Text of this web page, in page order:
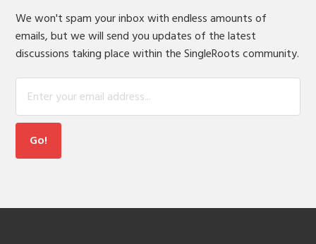
We won't spam your inbox with endless amounts of
emails, but we will send you updates of the latest
discussions taking place within the SingleRoots community.